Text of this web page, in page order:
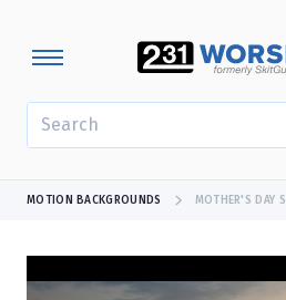
MOTION BACKGROUNDS MOTHER'S DAY